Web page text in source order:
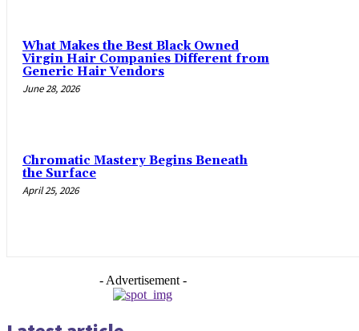
What Makes the Best Black Owned
Virgin Hair Companies Different from
Generic Hair Vendors
June 28, 2026
Chromatic Mastery Begins Beneath
the Surface
April 25, 2026
- Advertisement -